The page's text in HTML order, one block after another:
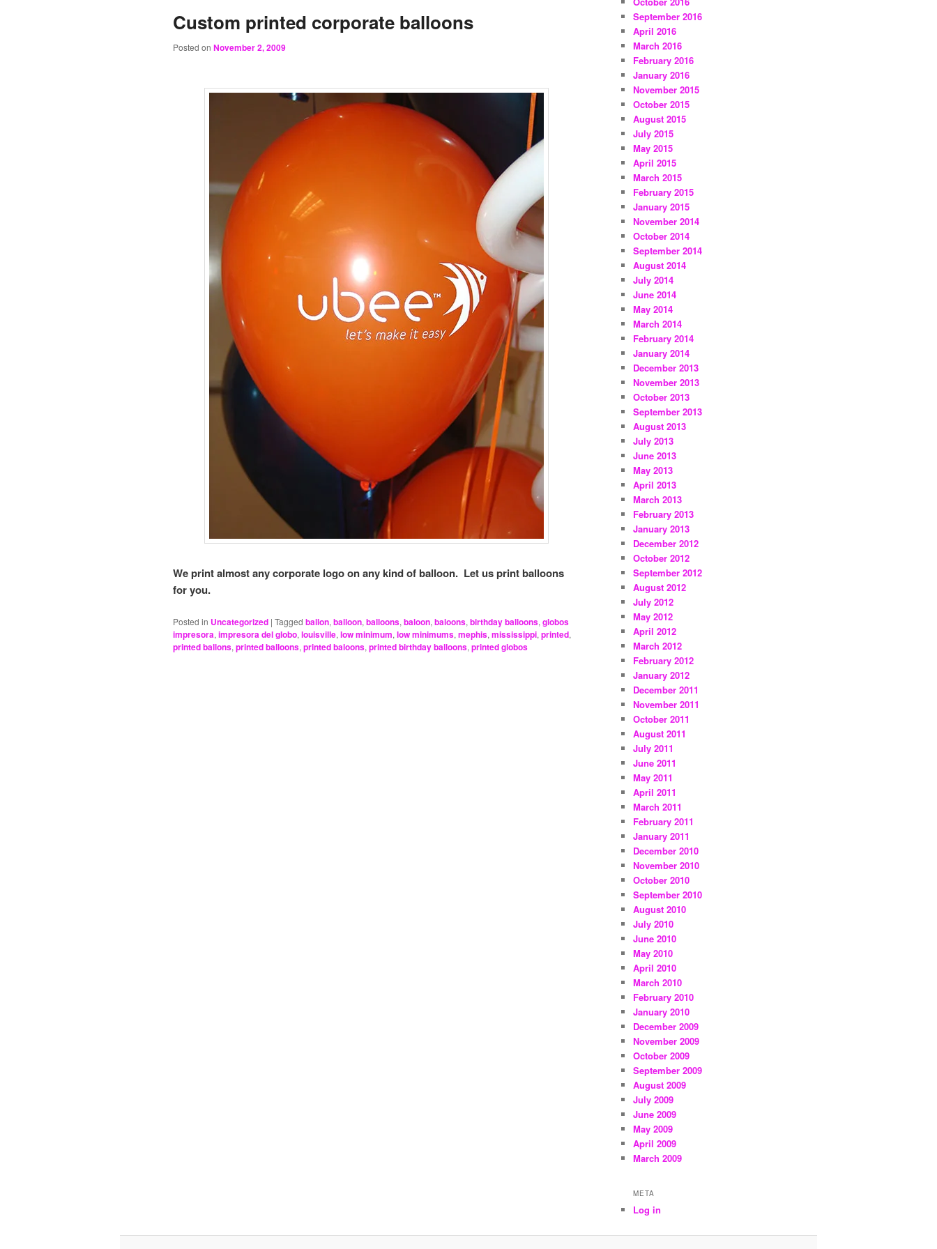
Custom printed corporate balloons
Posted on November 2, 2009
We print almost any corporate logo on any kind of balloon. Let us print balloons
for you.
Posted in Uncategorized | Tagged ballon, balloon, balloons, baloon, baloons, birthday balloons, globos
impresora, impresora del globo, louisville, low minimum, low minimums, mephis, mississippi, printed,
printed ballons, printed balloons, printed baloons, printed birthday balloons, printed globos
September 2016
April 2016
March 2016
February 2016
January 2016
November 2015
October 2015
August 2015
July 2015
May 2015
April 2015
March 2015
February 2015
January 2015
November 2014
October 2014
September 2014
August 2014
July 2014
June 2014
May 2014
March 2014
February 2014
January 2014
December 2013
November 2013
October 2013
September 2013
August 2013
July 2013
June 2013
May 2013
April 2013
March 2013
February 2013
January 2013
December 2012
October 2012
September 2012
August 2012
July 2012
May 2012
April 2012
March 2012
February 2012
January 2012
December 2011
November 2011
October 2011
August 2011
July 2011
June 2011
May 2011
April 2011
March 2011
February 2011
January 2011
December 2010
November 2010
October 2010
September 2010
August 2010
July 2010
June 2010
May 2010
April 2010
March 2010
February 2010
January 2010
December 2009
November 2009
October 2009
September 2009
August 2009
July 2009
June 2009
May 2009
April 2009
March 2009
META
Log in